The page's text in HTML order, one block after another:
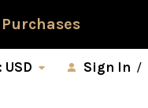
USD Sign In /